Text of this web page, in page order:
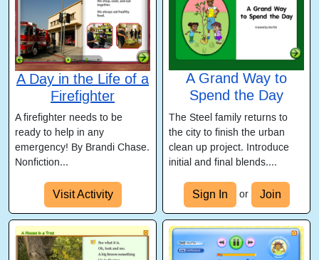
A Day in the Life of a
Firefighter
A firefighter needs to be
ready to help in any
emergency! By Brandi Chase.
Nonfiction...
Visit Activity
A Grand Way to
Spend the Day
The Steel family returns to
the city to finish the urban
clean up project. Introduce
initial and final blends....
Sign In or Join